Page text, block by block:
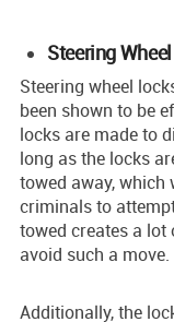
Steering
Stee­ring wheel
been shown to be
locks are made­ to
long as the locks
towed away, which
criminals to
towed creates a
avoid such a move.
Additionally, the­